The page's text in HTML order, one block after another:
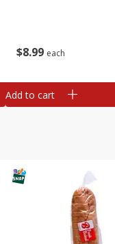
$8 99 each
Add to cart